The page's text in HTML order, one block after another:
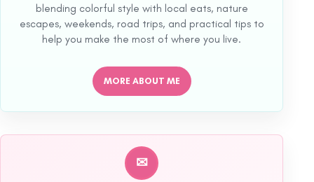
blending colorful style with local eats, nature
escapes, weekends, road trips, and practical tips to
help you make the most of where you live.
MORE ABOUT ME
✉